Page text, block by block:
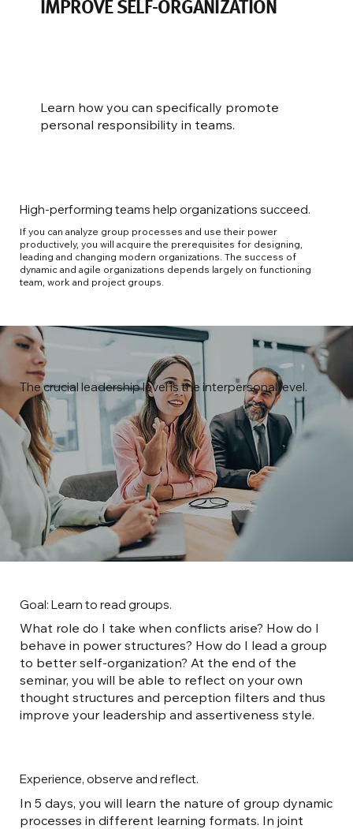
IMPROVE SELF-ORGANIZATION
Learn how you can specifically promote
personal responsibility in teams.
High-performing teams help organizations succeed.
If you can analyze group processes and use their power
productively, you will acquire the prerequisites for designing,
leading and changing modern organizations. The success of
dynamic and agile organizations depends largely on functioning
team, work and project groups.
The crucial leadership level is the interpersonal level.
Goal: Learn to read groups.
What role do I take when conflicts arise? How do I
behave in power structures? How do I lead a group
to better self-organization? At the end of the
seminar, you will be able to reflect on your own
thought structures and perception filters and thus
improve your leadership and assertiveness style.
Experience, observe and reflect.
In 5 days, you will learn the nature of group dynamic
processes in different learning formats. In joint